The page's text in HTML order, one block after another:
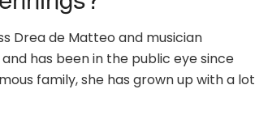
Drea de Matteo and musician
has been in the public eye since
family, she has grown up with a lot